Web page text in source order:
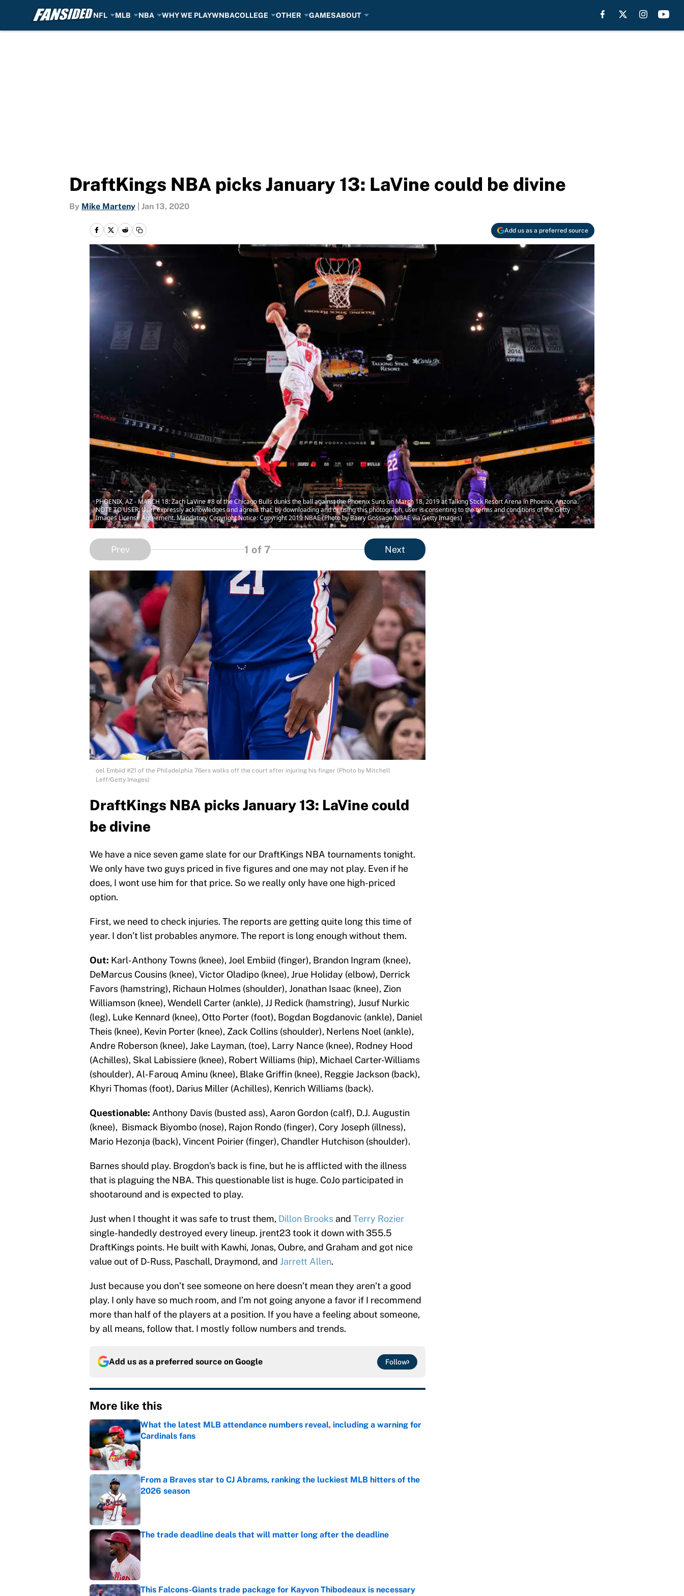
NFL MLB NBA WHY WE PLAYWNBACOLLEGE OTHER GAMESABOUT
DraftKings NBA picks January 13: LaVine could be divine
By Mike Marteny Jan 13, 2020
Add us as a preferred source
PHOENIX, AZ - MARCH 18: Zach LaVine #8 of the Chicago Bulls dunks the ball against the Phoenix Suns on March 18, 2019 at Talking Stick Resort Arena in Phoenix, Arizona.
NOTE TO USER: User expressly acknowledges and agrees that, by downloading and or using this photograph, user is consenting to the terms and conditions of the Getty
Images License Agreement. Mandatory Copyright Notice: Copyright 2019 NBAE (Photo by Barry Gossage/NBAE via Getty Images)
Prev 1 of 7 Next
oel Embiid #21 of the Philadelphia 76ers walks off the court after injuring his finger (Photo by Mitchell
Leff/Getty Images)
DraftKings NBA picks January 13: LaVine could
be divine
We have a nice seven game slate for our DraftKings NBA tournaments tonight.
We only have two guys priced in five figures and one may not play. Even if he
does, I wont use him for that price. So we really only have one high-priced
option.
First, we need to check injuries. The reports are getting quite long this time of
year. I don’t list probables anymore. The report is long enough without them.
Out: Karl-Anthony Towns (knee), Joel Embiid (finger), Brandon Ingram (knee),
DeMarcus Cousins (knee), Victor Oladipo (knee), Jrue Holiday (elbow), Derrick
Favors (hamstring), Richaun Holmes (shoulder), Jonathan Isaac (knee), Zion
Williamson (knee), Wendell Carter (ankle), JJ Redick (hamstring), Jusuf Nurkic
(leg), Luke Kennard (knee), Otto Porter (foot), Bogdan Bogdanovic (ankle), Daniel
Theis (knee), Kevin Porter (knee), Zack Collins (shoulder), Nerlens Noel (ankle),
Andre Roberson (knee), Jake Layman, (toe), Larry Nance (knee), Rodney Hood
(Achilles), Skal Labissiere (knee), Robert Williams (hip), Michael Carter-Williams
(shoulder), Al-Farouq Aminu (knee), Blake Griffin (knee), Reggie Jackson (back),
Khyri Thomas (foot), Darius Miller (Achilles), Kenrich Williams (back).
Questionable: Anthony Davis (busted ass), Aaron Gordon (calf), D.J. Augustin
(knee), Bismack Biyombo (nose), Rajon Rondo (finger), Cory Joseph (illness),
Mario Hezonja (back), Vincent Poirier (finger), Chandler Hutchison (shoulder).
Barnes should play. Brogdon’s back is fine, but he is afflicted with the illness
that is plaguing the NBA. This questionable list is huge. CoJo participated in
shootaround and is expected to play.
Just when I thought it was safe to trust them, Dillon Brooks and Terry Rozier
single-handedly destroyed every lineup. jrent23 took it down with 355.5
DraftKings points. He built with Kawhi, Jonas, Oubre, and Graham and got nice
value out of D-Russ, Paschall, Draymond, and Jarrett Allen.
Just because you don’t see someone on here doesn’t mean they aren’t a good
play. I only have so much room, and I’m not going anyone a favor if I recommend
more than half of the players at a position. If you have a feeling about someone,
by all means, follow that. I mostly follow numbers and trends.
Add us as a preferred source on Google Follow
More like this
What the latest MLB attendance numbers reveal, including a warning for
Cardinals fans
Published by on Invalid Date
From a Braves star to CJ Abrams, ranking the luckiest MLB hitters of the
2026 season
The trade deadline deals that will matter long after the deadline
Published by on Invalid Date
This Falcons-Giants trade package for Kayvon Thibodeaux is necessary